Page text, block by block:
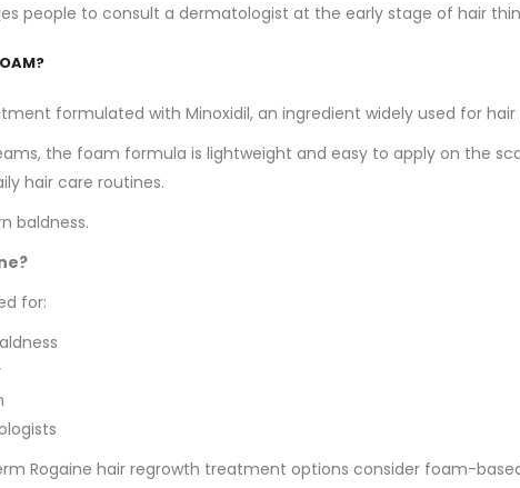
people to consult a dermatologist at the early stage of hair
formulated with Minoxidil, an ingredient widely used for
the foam formula is lightweight and easy to apply on the
hair care routines.
baldness.
for:
Rogaine hair regrowth treatment options consider foam-